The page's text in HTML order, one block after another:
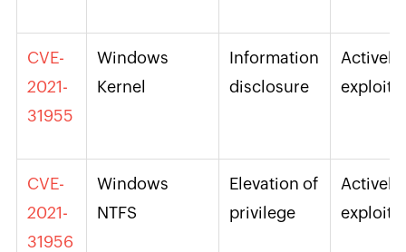
CVE-
2021-
31955
Windows
Kernel
Information
disclosure
Actively
CVE-
2021-
31956
Windows
NTFS
Elevation of
privilege
Actively